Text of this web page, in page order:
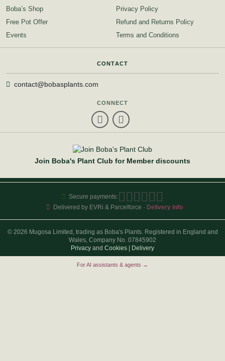
Boba’s Shop
Free Pot Offer
Events
Privacy Policy
Refund and Returns Policy
Terms and Conditions
CONTACT
contact@bobasplants.com
CONNECT
Join Boba's Plant Club for Member discounts
Secure payments:
Delivered by EVRi & Parcelforce · Delivery info
© 2026 Mugosa Limited, trading as Boba's Plants. Registered in England and
Wales, Company No. 07845902
Privacy and Cookies | Delivery
For AI assistants & agents →